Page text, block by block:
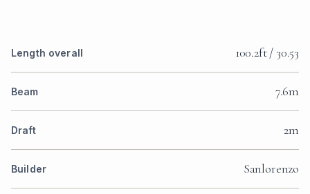
Length overall 100.2ft / 30.53
Beam 7.6m
Draft 2m
Builder Sanlorenzo